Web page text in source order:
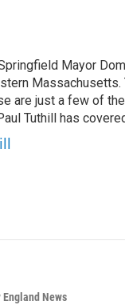
Mayor
are just a few of
Tuthill has
England News